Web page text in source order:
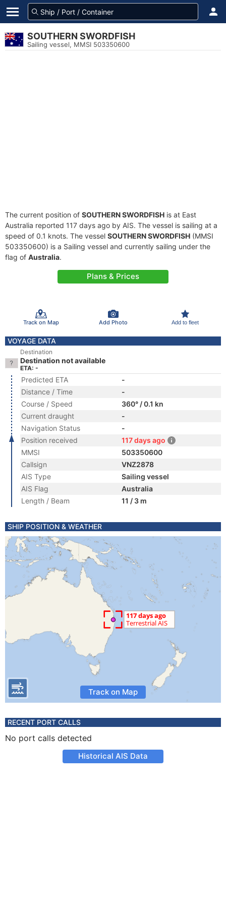
SOUTHERN SWORDFISH
Sailing vessel, MMSI 503350600
The current position of SOUTHERN SWORDFISH is at East
Australia reported 117 days ago by AIS. The vessel is sailing at a
speed of 0.1 knots. The vessel SOUTHERN SWORDFISH (MMSI
503350600) is a Sailing vessel and currently sailing under the
flag of Australia.
Plans & Prices
Track on Map Add Photo Add to fleet
VOYAGE DATA
Destination
Destination not available
ETA: -
Predicted ETA
-
Distance / Time
-
Course / Speed
360° / 0.1 kn
Current draught
-
Navigation Status
-
Position received
117 days ago
MMSI
503350600
Callsign
VNZ2878
AIS Type
Sailing vessel
AIS Flag
Australia
Length / Beam
11 / 3 m
SHIP POSITION & WEATHER
Track on Map
RECENT PORT CALLS
No port calls detected
Historical AIS Data